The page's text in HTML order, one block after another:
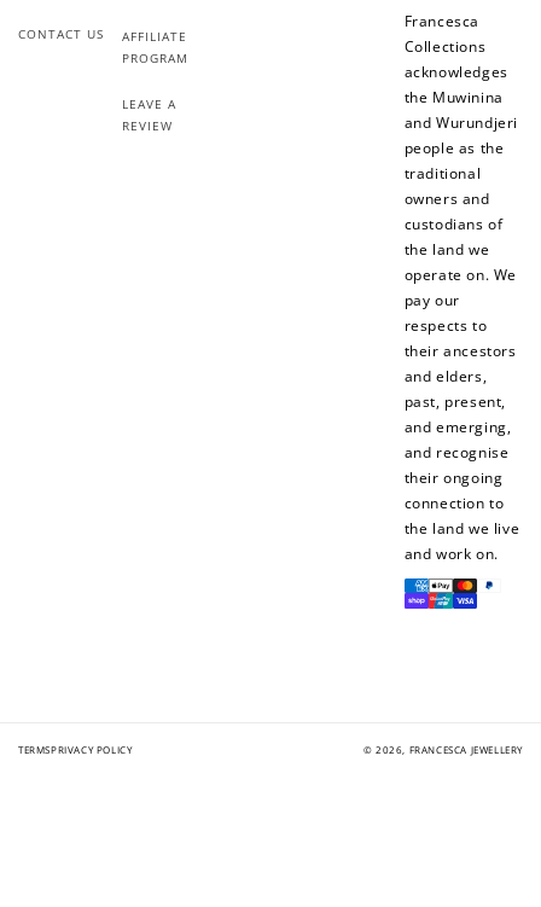
CONTACT US
AFFILIATE
PROGRAM
LEAVE A
REVIEW
Francesca
Collections
acknowledges
the Muwinina
and Wurundjeri
people as the
traditional
owners and
custodians of
the land we
operate on. We
pay our
respects to
their ancestors
and elders,
past, present,
and emerging,
and recognise
their ongoing
connection to
the land we live
and work on.
Payment
methods
TERMSPRIVACY POLICY © 2026, FRANCESCA JEWELLERY
Redeem points for exclusive rewards.
Ways to Earn
+50 points
& earn 50 points
after your first
purchase!
+30 points
Follow us on Tiktok!